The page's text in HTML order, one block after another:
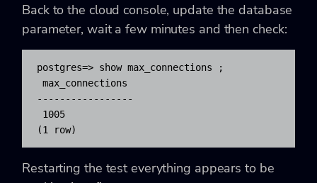
Back to the cloud console, update the database
parameter, wait a few minutes and then check:
postgres=> show max_connections ;
max_connections
-----------------
1005
(1 row)
Restarting the test everything appears to be